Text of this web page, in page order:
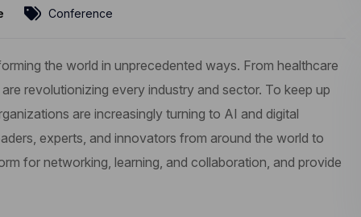
Conference
the world in unprecedented ways. From healthcare
revolutionizing every industry and sector. To keep up
are increasingly turning to AI and digital
experts, and innovators from around the world to
for networking, learning, and collaboration, and provide